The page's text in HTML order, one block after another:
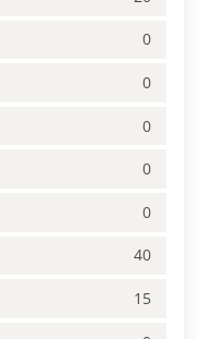
0
0
0
0
0
40
15